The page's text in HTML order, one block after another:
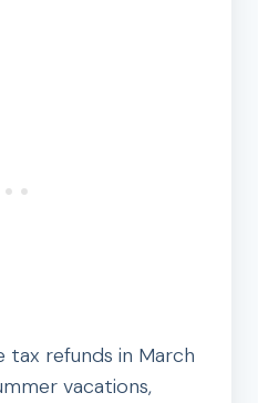
tax refunds in March
vacations,